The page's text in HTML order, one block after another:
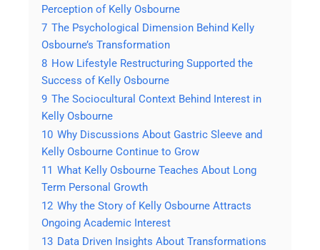
Perception of Kelly Osbourne
7 The Psychological Dimension Behind Kelly
Osbourne’s Transformation
8 How Lifestyle Restructuring Supported the
Success of Kelly Osbourne
9 The Sociocultural Context Behind Interest in
Kelly Osbourne
10 Why Discussions About Gastric Sleeve and
Kelly Osbourne Continue to Grow
11 What Kelly Osbourne Teaches About Long
Term Personal Growth
12 Why the Story of Kelly Osbourne Attracts
Ongoing Academic Interest
13 Data Driven Insights About Transformations